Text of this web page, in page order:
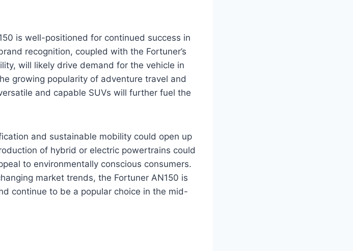
is well-positioned for continued success in
recognition, coupled with the Fortuner’s
will likely drive demand for the vehicle in
growing popularity of adventure travel and
and capable SUVs will further fuel the
and sustainable mobility could open up
of hybrid or electric powertrains could
to environmentally conscious consumers.
market trends, the Fortuner AN150 is
continue to be a popular choice in the mid-